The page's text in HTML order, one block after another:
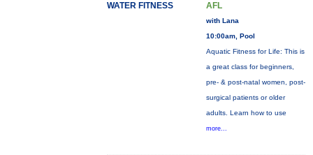
WATER FITNESS AFL
with Lana
10:00am, Pool
Aquatic Fitness for Life: This is
a great class for beginners,
pre- & post-natal women, post-
surgical patients or older
adults. Learn how to use
more...